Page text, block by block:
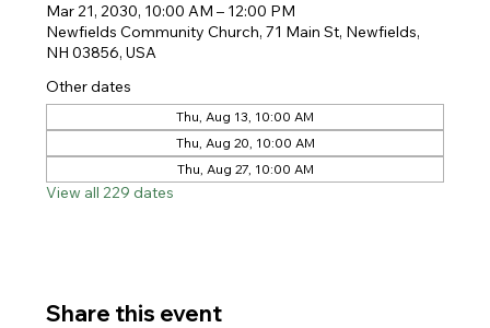
Mar 21, 2030, 10:00 AM – 12:00 PM
Newfields Community Church, 71 Main St, Newfields,
NH 03856, USA
Other dates
Thu, Aug 13, 10:00 AM
Thu, Aug 20, 10:00 AM
Thu, Aug 27, 10:00 AM
View all 229 dates
Share this event